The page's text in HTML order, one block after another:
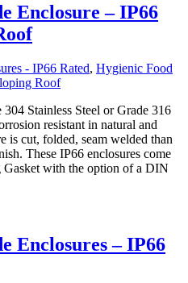
Enclosure – IP66
- IP66 Rated, Hygienic Food
Roof
Stainless Steel or Grade 316
resistant in natural and
is cut, folded, seam welded than
These IP66 enclosures come
with the option of a DIN
Enclosures – IP66